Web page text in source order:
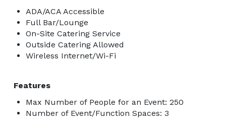
ADA/ACA Accessible
Full Bar/Lounge
On-Site Catering Service
Outside Catering Allowed
Wireless Internet/Wi-Fi
Features
Max Number of People for an Event: 250
Number of Event/Function Spaces: 3